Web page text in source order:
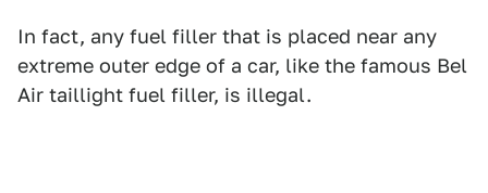
In fact, any fuel filler that is placed near any
extreme outer edge of a car, like the famous Bel
Air taillight fuel filler, is illegal.